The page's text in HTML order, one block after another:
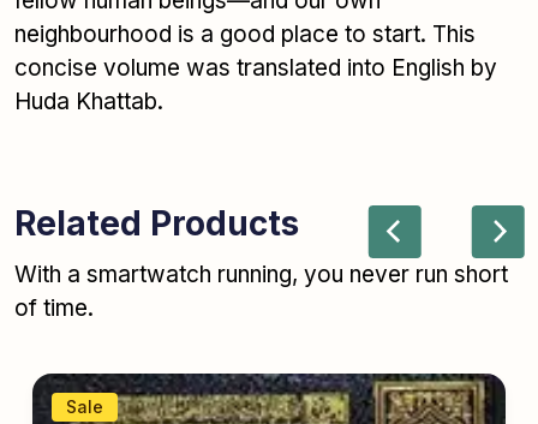
neighbourhood is a good place to start. This
concise volume was translated into English by
Huda Khattab.
Related Products
With a smartwatch running, you never run short
of time.
Sale